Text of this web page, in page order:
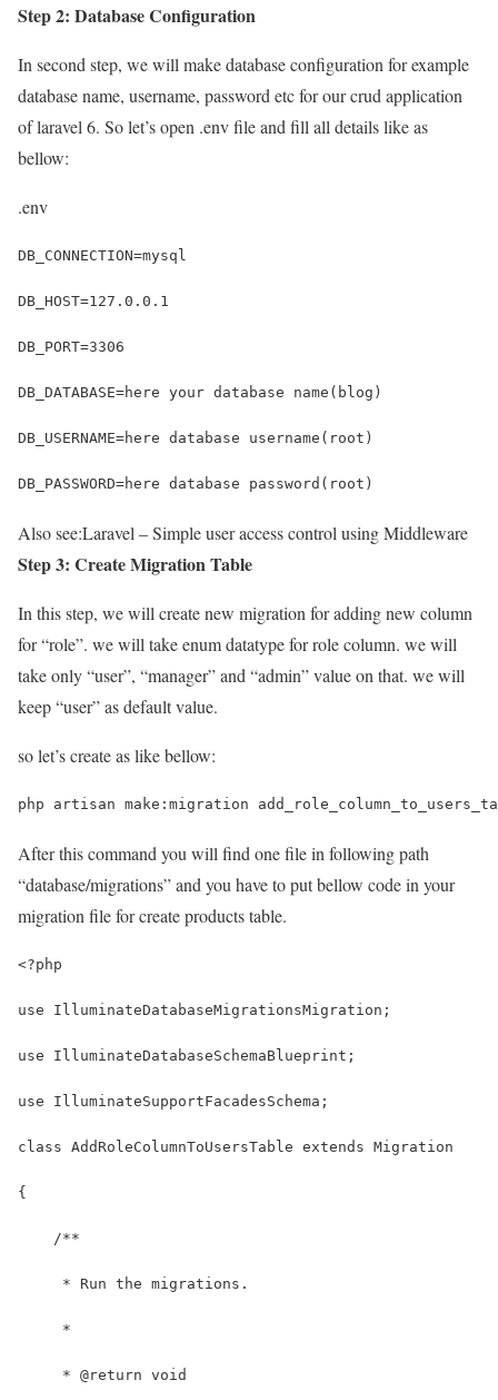
Step 2: Database Configuration
In second step, we will make database configuration for example
database name, username, password etc for our crud application
of laravel 6. So let’s open .env file and fill all details like as
bellow:
.env
DB_CONNECTION=mysql
DB_HOST=127.0.0.1
DB_PORT=3306
DB_DATABASE=here your database name(blog)
DB_USERNAME=here database username(root)
DB_PASSWORD=here database password(root)
Also see:Laravel – Simple user access control using Middleware
Step 3: Create Migration Table
In this step, we will create new migration for adding new column
for “role”. we will take enum datatype for role column. we will
take only “user”, “manager” and “admin” value on that. we will
keep “user” as default value.
so let’s create as like bellow:
php artisan make:migration
After this command you will find one file in following path
“database/migrations” and you have to put bellow code in your
migration file for create products table.
<?php
use IlluminateDatabaseMigrationsMigration;
use IlluminateDatabaseSchemaBlueprint;
use IlluminateSupportFacadesSchema;
class AddRoleColumnToUsersTable extends Migration
{
    /**
     * Run the migrations.
     *
     * @return void